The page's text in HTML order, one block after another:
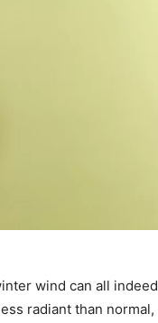
wind can all indeed
radiant than normal,